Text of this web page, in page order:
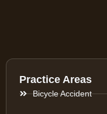
Practice Areas
Bicycle Accident